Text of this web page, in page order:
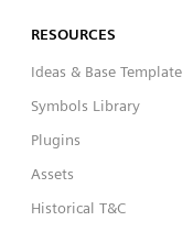
RESOURCES
Ideas & Base Template
Symbols Library
Plugins
Assets
Historical T&C